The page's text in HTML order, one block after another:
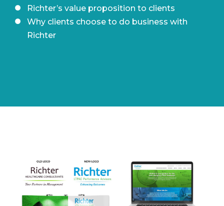
Richter’s value proposition to clients
Why clients choose to do business with
Richter